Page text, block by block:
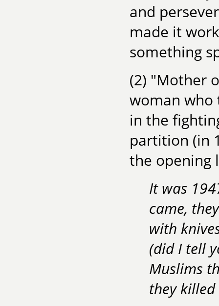
and
made it
something
(2) "Mother
woman who
in the
partition (in
the opening
It was
came,
with
(did I tell
Muslims
they